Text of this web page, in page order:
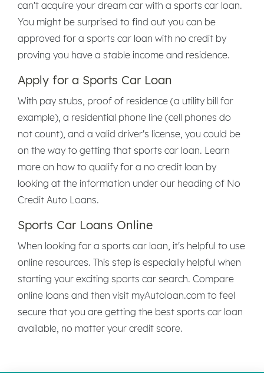
can't acquire your dream car with a sports car loan.
You might be surprised to find out you can be
approved for a sports car loan with no credit by
proving you have a stable income and residence.
Apply for a Sports Car Loan
With pay stubs, proof of residence (a utility bill for
example), a residential phone line (cell phones do
not count), and a valid driver's license, you could be
on the way to getting that sports car loan. Learn
more on how to qualify for a no credit loan by
looking at the information under our heading of No
Credit Auto Loans.
Sports Car Loans Online
When looking for a sports car loan, it's helpful to use
online resources. This step is especially helpful when
starting your exciting sports car search. Compare
online loans and then visit myAutoloan.com to feel
secure that you are getting the best sports car loan
available, no matter your credit score.